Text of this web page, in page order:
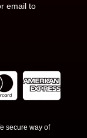
email to
secure way of